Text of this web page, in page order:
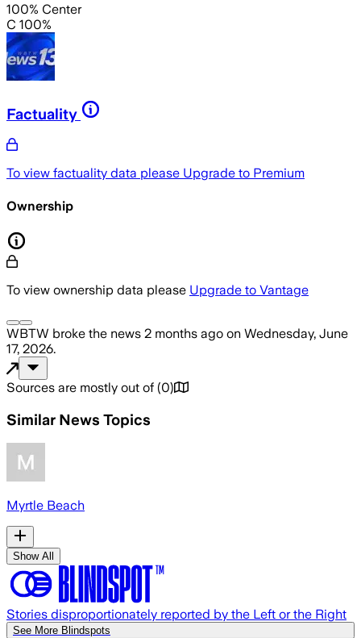
100% Center
C 100%
Factuality
To view factuality data please Upgrade to Premium
Ownership
To view ownership data please Upgrade to Vantage
WBTW broke the news 2 months ago on Wednesday, June
17, 2026.
Sources are mostly out of (0)
Similar News Topics
Myrtle Beach
Show All
Stories disproportionately reported by the Left or the Right
See More Blindspots